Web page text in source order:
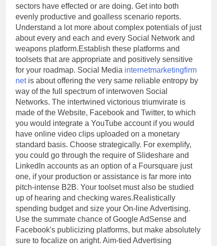
sectors have effected or are doing. Get into both
evenly productive and goalless scenario reports.
Understand a lot more about complex potentials of just
about every and each and every Social Network and
weapons platform.Establish these platforms and
toolsets that are appropriate and positively sensitive
for your roadmap. Social Media internetmarketingfirm
netis about offering the very same reliable entropy by
way of the full spectrum of interwoven Social
Networks. The intertwined victorious triumvirate is
made of the Website, Facebook and Twitter, to which
you would integrate a YouTube account if you would
have online video clips uploaded on a monetary
standard basis. Choose strategically. For exemplify,
you could go through the require of Slideshare and
LinkedIn accounts as an option of a Foursquare just
one, if your production or assistance is far more into
pitch-intense B2B. Your toolset must also be studied
up of hearing and checking wares.Realistically
spending budget and size your On-line Advertising.
Use the summate chance of Google AdSense and
Facebook's publicizing platforms, but make absolutely
sure to focalize on aright. Aim-tied Advertising